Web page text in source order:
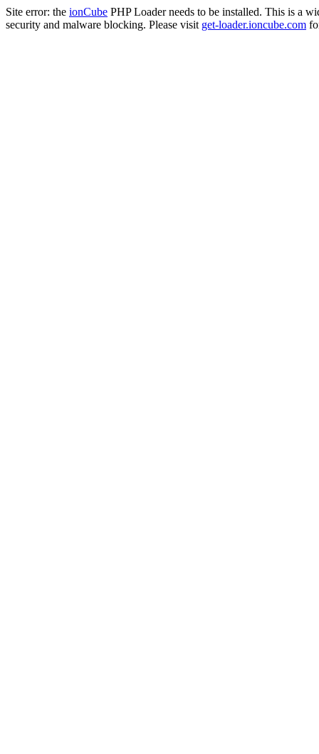
Site error: the ionCube PHP Loader needs to be installed. This is a
security and malware blocking. Please visit get-loader.ioncube.com